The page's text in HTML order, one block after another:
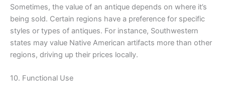
Sometimes, the value of an antique depends on where it’s
being sold. Certain regions have a preference for specific
styles or types of antiques. For instance, Southwestern
states may value Native American artifacts more than other
regions, driving up their prices locally.
10. Functional Use